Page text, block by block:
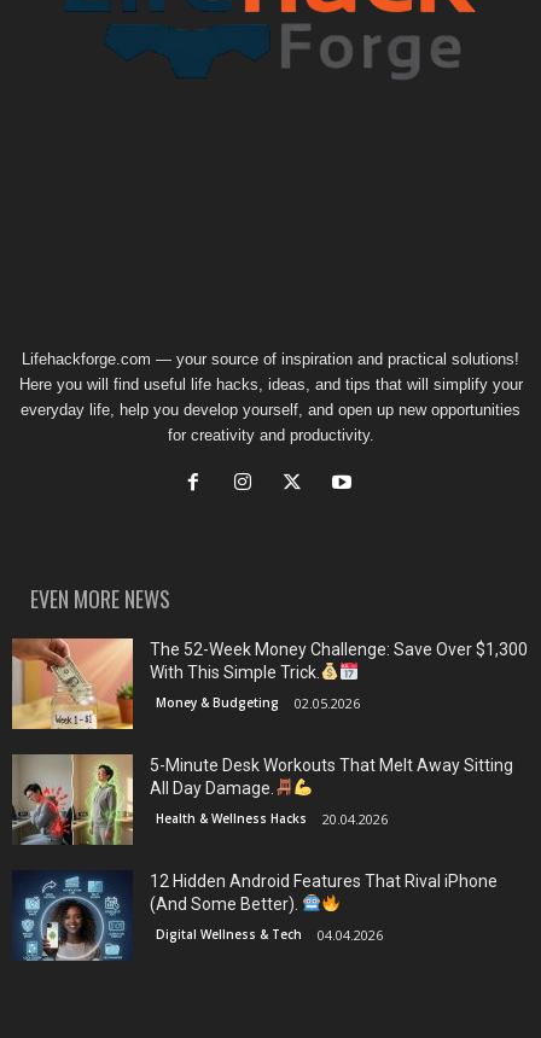
Lifehackforge.com — your source of inspiration and practical solutions!
Here you will find useful life hacks, ideas, and tips that will simplify your
everyday life, help you develop yourself, and open up new opportunities
for creativity and productivity.
EVEN MORE NEWS
The 52-Week Money Challenge: Save Over $1,300
With This Simple Trick.
Money & Budgeting 02.05.2026
5-Minute Desk Workouts That Melt Away Sitting
All Day Damage.
Health & Wellness Hacks 20.04.2026
12 Hidden Android Features That Rival iPhone
(And Some Better).
Digital Wellness & Tech 04.04.2026